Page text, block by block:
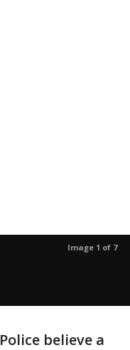
Image 1 of 7
Police believe a